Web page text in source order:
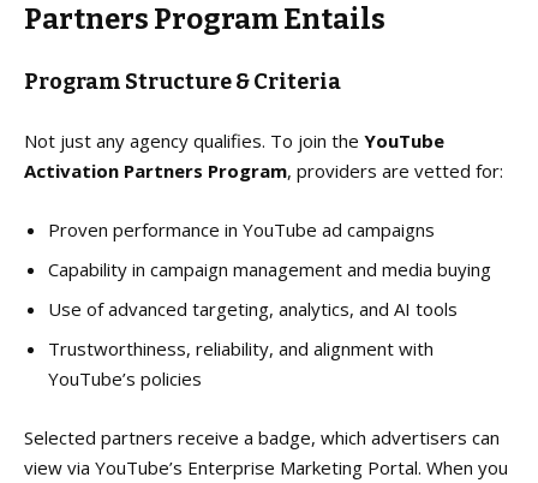
Partners Program Entails
Program Structure & Criteria
Not just any agency qualifies. To join the YouTube
Activation Partners Program, providers are vetted for:
Proven performance in YouTube ad campaigns
Capability in campaign management and media buying
Use of advanced targeting, analytics, and AI tools
Trustworthiness, reliability, and alignment with
YouTube’s policies
Selected partners receive a badge, which advertisers can
view via YouTube’s Enterprise Marketing Portal. When you